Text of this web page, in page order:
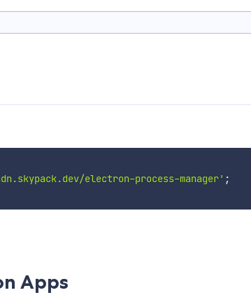
electron-process-manager' ;
Apps